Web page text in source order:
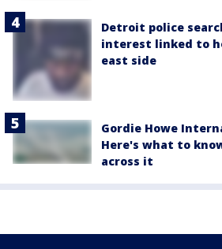
Detroit police
interest linked to
east side
Gordie Howe
Here's what to
across it